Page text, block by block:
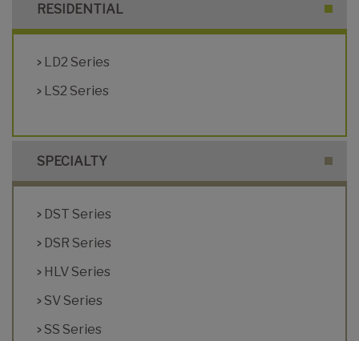
RESIDENTIAL
LD2 Series
LS2 Series
SPECIALTY
DST Series
DSR Series
HLV Series
SV Series
SS Series